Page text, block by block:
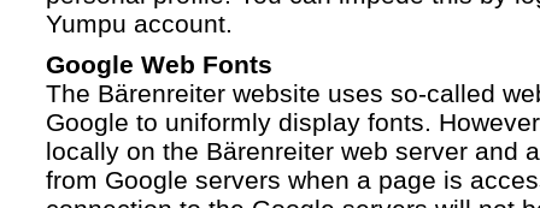
Yumpu account.
Google Web Fonts
The Bärenreiter website uses so-called
Google to uniformly display fonts.
locally on the Bärenreiter web server and
from Google servers when a page is